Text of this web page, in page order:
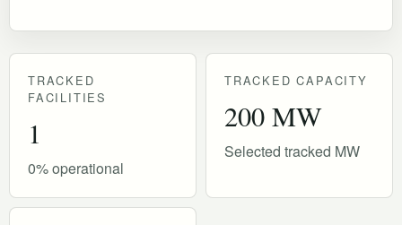
TRACKED
FACILITIES
1
0% operational
TRACKED CAPACITY
200 MW
Selected tracked MW